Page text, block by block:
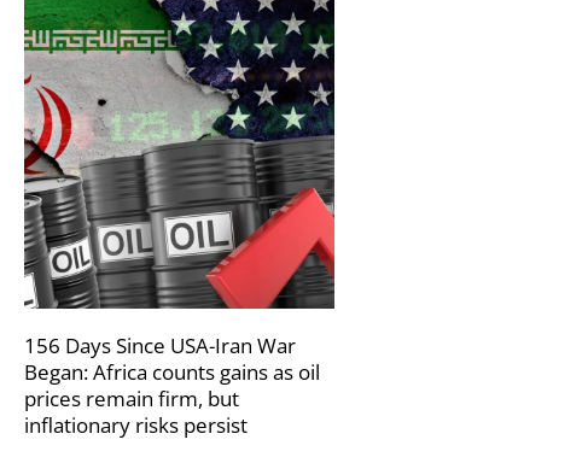
156 Days Since USA-Iran War
Began: Africa counts gains as oil
prices remain firm, but
inflationary risks persist